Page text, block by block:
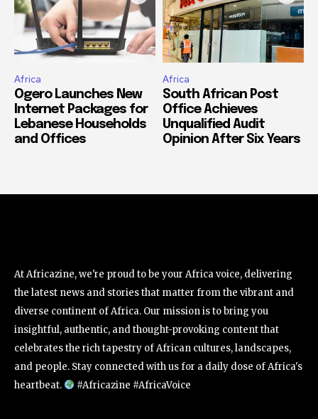
Africa
Ogero Launches New
Internet Packages for
Lebanese Households
and Offices
Africa
South African Post
Office Achieves
Unqualified Audit
Opinion After Six Years
At Africazine, we're proud to be your Africa voice, delivering
the latest news and stories that matter from the vibrant and
diverse continent of Africa. Our mission is to bring you
insightful, authentic, and thought-provoking content that
celebrates the rich tapestry of African cultures, landscapes,
and people. Stay connected with us for a daily dose of Africa's
heartbeat.
#Africazine #AfricaVoice